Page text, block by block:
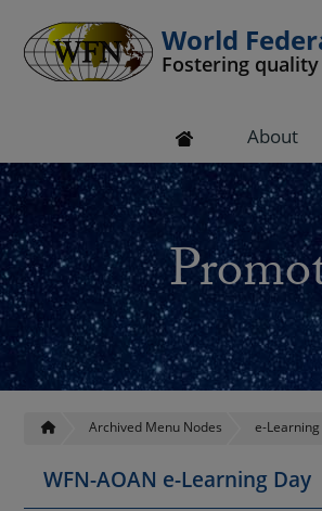
World
Fostering
About
Archived Menu Nodes e-
WFN-AOAN e-Learning Day